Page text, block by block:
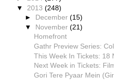
▼ 2013 (248)
► December(15)
▼ November(21)
Homefront
Gathr Preview Series:
This Week In Tickets: 18
Next Week in Tickets:
Gori Tere Pyaar Mein